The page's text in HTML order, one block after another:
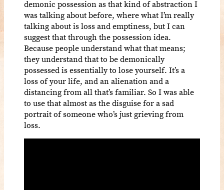
demonic possession as that kind of abstraction I
was talking about before, where what I’m really
talking about is loss and emptiness, but I can
suggest that through the possession idea.
Because people understand what that means;
they understand that to be demonically
possessed is essentially to lose yourself. It’s a
loss of your life, and an alienation and a
distancing from all that’s familiar. So I was able
to use that almost as the disguise for a sad
portrait of someone who’s just grieving from
loss.